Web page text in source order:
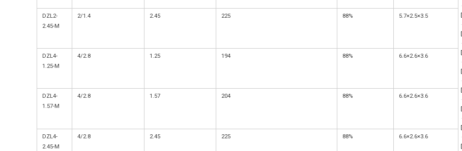
DZL2-
2.45-M
2/1.4 2.45 225 88% 5.7×2.5×3.5
DZL4-
1.25-M
4/2.8 1.25 194 88% 6.6×2.6×3.6
DZL4-
1.57-M
4/2.8 1.57 204 88% 6.6×2.6×3.6
DZL4-
2.45-M
4/2.8 2.45 225 88% 6.6×2.6×3.6